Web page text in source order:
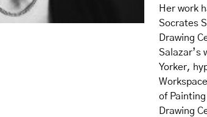
Her work
Socrates
Drawing
Salazar’s
Yorker,
of
Drawing